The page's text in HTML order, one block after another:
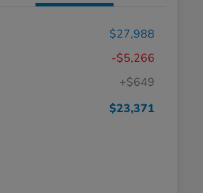
$27,988
-$5,266
+$649
$23,371